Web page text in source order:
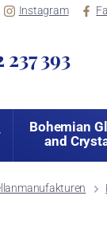
Instagram
393
Bohemian
and